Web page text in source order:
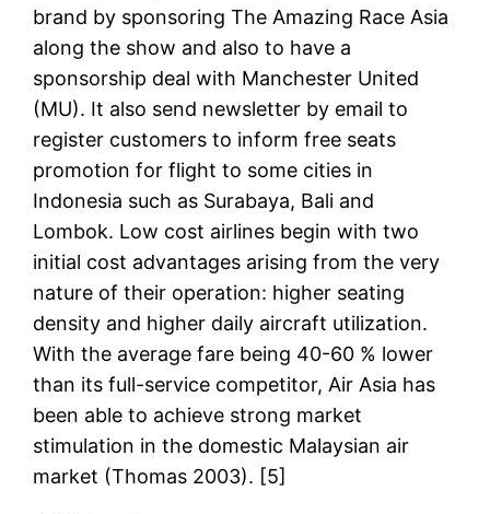
brand by sponsoring The Amazing Race Asia
along the show and also to have a
sponsorship deal with Manchester United
(MU). It also send newsletter by email to
register customers to inform free seats
promotion for flight to some cities in
Indonesia such as Surabaya, Bali and
Lombok. Low cost airlines begin with two
initial cost advantages arising from the very
nature of their operation: higher seating
density and higher daily aircraft utilization.
With the average fare being 40-60 % lower
than its full-service competitor, Air Asia has
been able to achieve strong market
stimulation in the domestic Malaysian air
market (Thomas 2003). [5]